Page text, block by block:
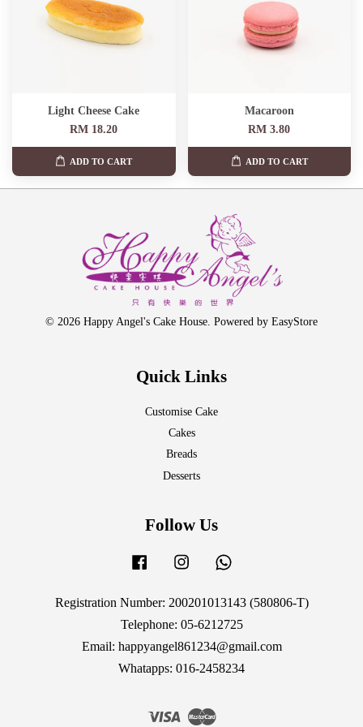
Light Cheese Cake
RM 18.20
ADD TO CART
Macaroon
RM 3.80
ADD TO CART
© 2026 Happy Angel's Cake House. Powered by EasyStore
Quick Links
Customise Cake
Cakes
Breads
Desserts
Follow Us
Facebook Instagram
Registration Number: 200201013143 (580806-T)
Telephone: 05-6212725
Email: happyangel861234@gmail.com
Whatapps: 016-2458234
Visa Master